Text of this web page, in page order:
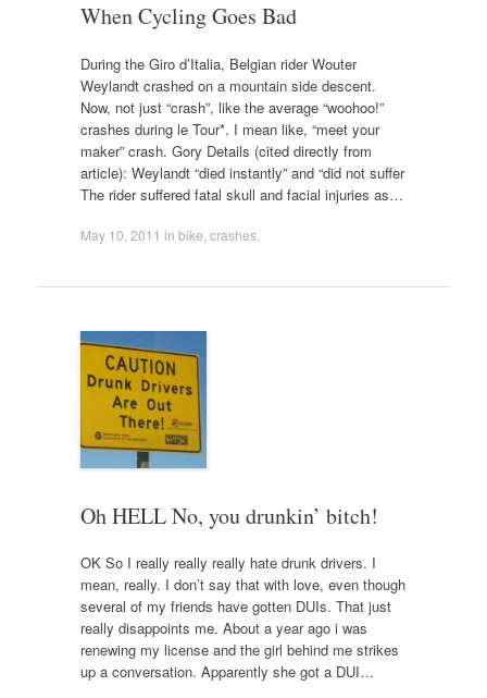
When Cycling Goes Bad
During the Giro d’Italia, Belgian rider Wouter
Weylandt crashed on a mountain side descent.
Now, not just “crash”, like the average “woohoo!”
crashes during le Tour*. I mean like, “meet your
maker” crash. Gory Details (cited directly from
article): Weylandt “died instantly” and “did not suffer
The rider suffered fatal skull and facial injuries as…
May 10, 2011 in bike crashes.
Oh HELL No, you drunkin’ bitch!
OK So I really really really hate drunk drivers. I
mean, really. I don’t say that with love, even though
several of my friends have gotten DUIs. That just
really disappoints me. About a year ago i was
renewing my license and the girl behind me strikes
up a conversation. Apparently she got a DUI…